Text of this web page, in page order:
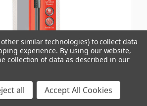
SQUARE END
other similar technologies) to collect data
experience. By using our website,
collection of data as described in our
all Accept All Cookies